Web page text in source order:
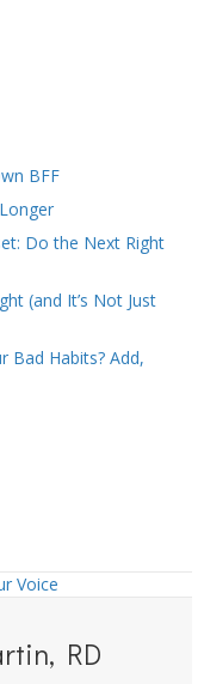
BFF
Do the Next Right
(and It’s Not Just
Bad Habits? Add,
Voice
RD